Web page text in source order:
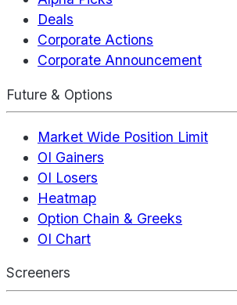
Deals
Corporate Actions
Corporate Announcement
Future & Options
Market Wide Position Limit
OI Gainers
OI Losers
Heatmap
Option Chain & Greeks
OI Chart
Screeners